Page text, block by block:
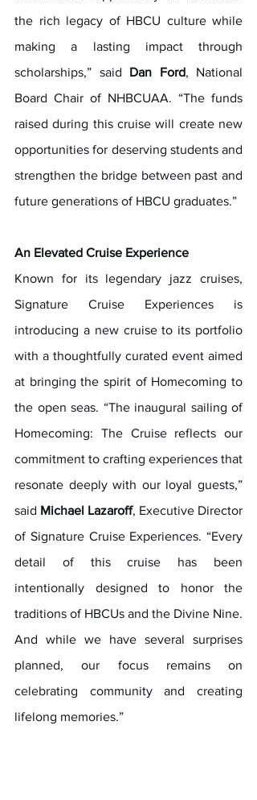
the rich legacy of HBCU culture while
making a lasting impact through
scholarships,” said Dan Ford, National
Board Chair of NHBCUAA. “The funds
raised during this cruise will create new
opportunities for deserving students and
strengthen the bridge between past and
future generations of HBCU graduates.”
An Elevated Cruise Experience
Known for its legendary jazz cruises,
Signature Cruise Experiences is
introducing a new cruise to its portfolio
with a thoughtfully curated event aimed
at bringing the spirit of Homecoming to
the open seas. “The inaugural sailing of
Homecoming: The Cruise reflects our
commitment to crafting experiences that
resonate deeply with our loyal guests,”
said Michael Lazaroff, Executive Director
of Signature Cruise Experiences. “Every
detail of this cruise has been
intentionally designed to honor the
traditions of HBCUs and the Divine Nine.
And while we have several surprises
planned, our focus remains on
celebrating community and creating
lifelong memories.”